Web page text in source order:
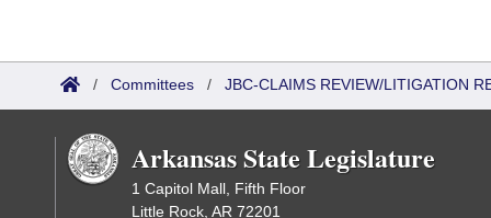
/ Committees / JBC-CLAIMS REVIEW/LITIGATION
Arkansas State Legislature
1 Capitol Mall, Fifth Floor
Little Rock, AR 72201